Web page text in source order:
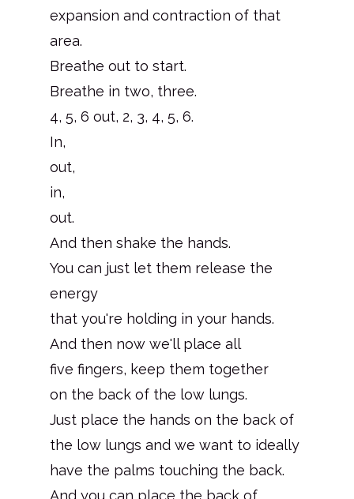
expansion and contraction of that
area.
Breathe out to start.
Breathe in two, three.
4, 5, 6 out, 2, 3, 4, 5, 6.
In,
out,
in,
out.
And then shake the hands.
You can just let them release the
energy
that you're holding in your hands.
And then now we'll place all
five fingers, keep them together
on the back of the low lungs.
Just place the hands on the back of
the low lungs and we want to ideally
have the palms touching the back.